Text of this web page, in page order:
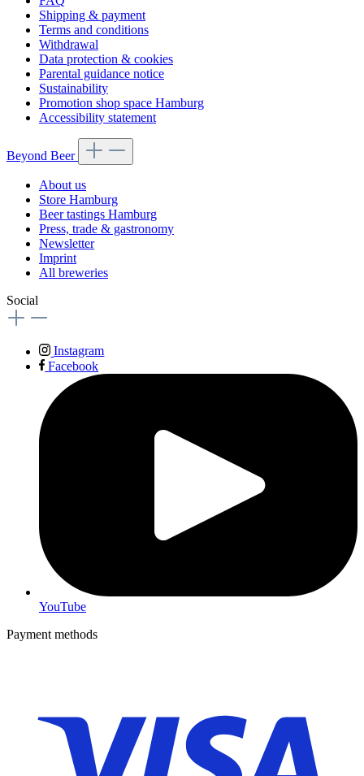
Shipping & payment
Terms and conditions
Withdrawal
Data protection & cookies
Parental guidance notice
Sustainability
Promotion shop space Hamburg
Accessibility statement
Beyond Beer
About us
Store Hamburg
Beer tastings Hamburg
Press, trade & gastronomy
Newsletter
Imprint
All breweries
Social
Instagram
Facebook
YouTube
Payment methods